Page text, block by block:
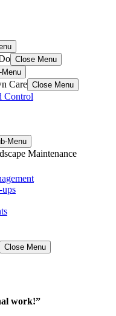
Close Menu
Menu
Care Close Menu
Control
Menu
Maintenance
Close Menu
work!”